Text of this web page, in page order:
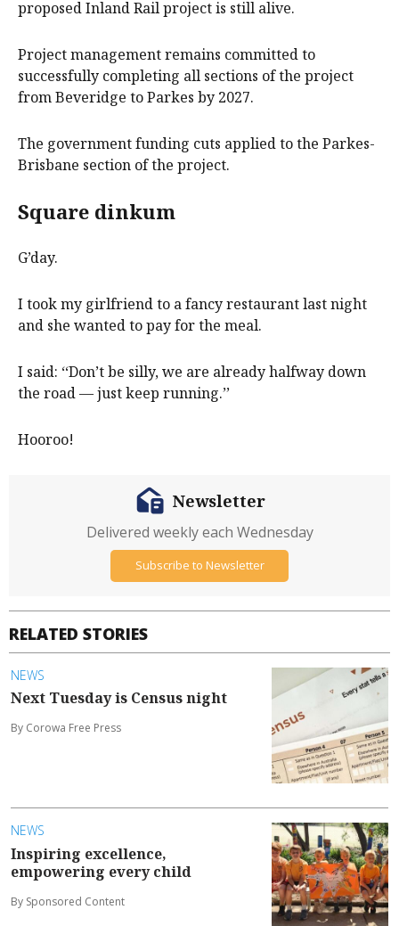
proposed Inland Rail project is still alive.
Project management remains committed to
successfully completing all sections of the project
from Beveridge to Parkes by 2027.
The government funding cuts applied to the Parkes-
Brisbane section of the project.
Square dinkum
G’day.
I took my girlfriend to a fancy restaurant last night
and she wanted to pay for the meal.
I said: ‘‘Don’t be silly, we are already halfway down
the road — just keep running.’’
Hooroo!
RELATED STORIES
NEWS
Next Tuesday is Census night
By Corowa Free Press
NEWS
Inspiring excellence,
empowering every child
By Sponsored Content
Newsletter
Delivered weekly each Wednesday
Subscribe to Newsletter